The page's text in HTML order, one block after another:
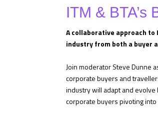
ITM & BTA’s
A collaborative approach
industry from both a buyer
Join moderator Steve Dunne
corporate buyers and
industry will adapt and
corporate buyers pivoting